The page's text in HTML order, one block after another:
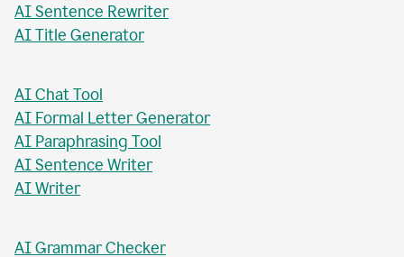
AI Sentence Rewriter
AI Title Generator
AI Chat Tool
AI Formal Letter Generator
AI Paraphrasing Tool
AI Sentence Writer
AI Writer
AI Grammar Checker